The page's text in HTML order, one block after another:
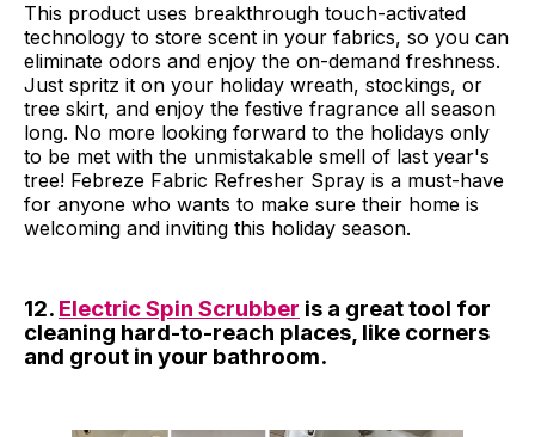
This product uses breakthrough touch-activated
technology to store scent in your fabrics, so you can
eliminate odors and enjoy the on-demand freshness.
Just spritz it on your holiday wreath, stockings, or
tree skirt, and enjoy the festive fragrance all season
long. No more looking forward to the holidays only
to be met with the unmistakable smell of last year's
tree! Febreze Fabric Refresher Spray is a must-have
for anyone who wants to make sure their home is
welcoming and inviting this holiday season.
12. Electric Spin Scrubber is a great tool for
cleaning hard-to-reach places, like corners
and grout in your bathroom.